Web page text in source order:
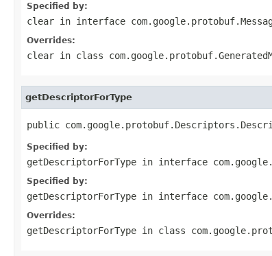
Specified by:
clear in interface
Overrides:
clear in class
getDescriptorForType
public
Specified by:
getDescriptorForType in interface
Specified by:
getDescriptorForType in interface
Overrides:
getDescriptorForType in class